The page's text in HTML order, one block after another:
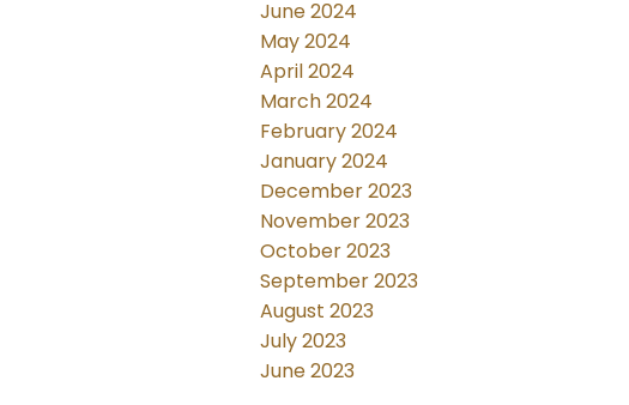
June 2024
May 2024
April 2024
March 2024
February 2024
January 2024
December 2023
November 2023
October 2023
September 2023
August 2023
July 2023
June 2023